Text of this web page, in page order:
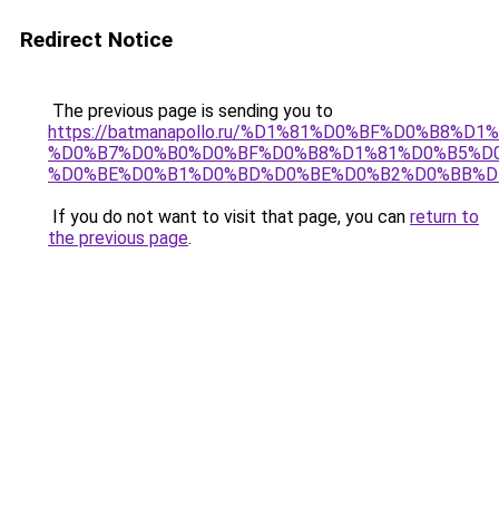
Redirect Notice
The previous page is sending you to
https://batmanapollo.ru/
If you do not want to visit that page, you can return to
the previous page.